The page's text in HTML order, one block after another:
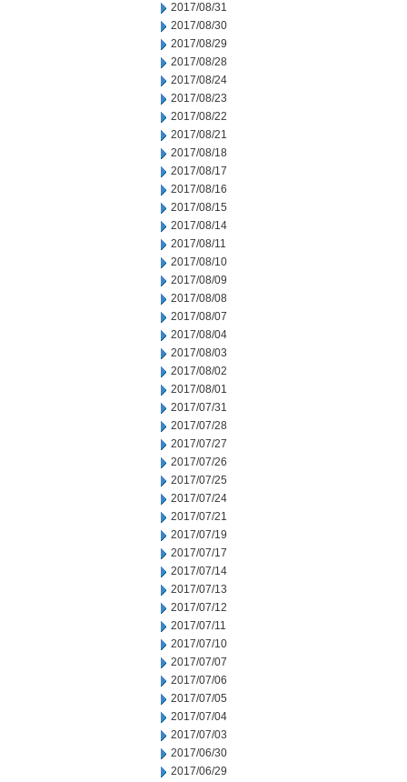
2017/08/31
2017/08/30
2017/08/29
2017/08/28
2017/08/24
2017/08/23
2017/08/22
2017/08/21
2017/08/18
2017/08/17
2017/08/16
2017/08/15
2017/08/14
2017/08/11
2017/08/10
2017/08/09
2017/08/08
2017/08/07
2017/08/04
2017/08/03
2017/08/02
2017/08/01
2017/07/31
2017/07/28
2017/07/27
2017/07/26
2017/07/25
2017/07/24
2017/07/21
2017/07/19
2017/07/17
2017/07/14
2017/07/13
2017/07/12
2017/07/11
2017/07/10
2017/07/07
2017/07/06
2017/07/05
2017/07/04
2017/07/03
2017/06/30
2017/06/29